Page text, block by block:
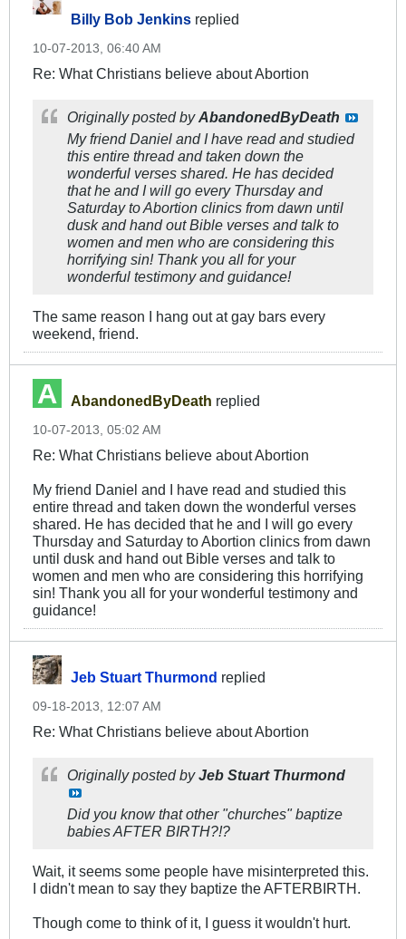
Billy Bob Jenkins replied
10-07-2013, 06:40 AM
Re: What Christians believe about Abortion
Originally posted byAbandonedByDeath
My friend Daniel and I have read and studied
this entire thread and taken down the
wonderful verses shared. He has decided
that he and I will go every Thursday and
Saturday to Abortion clinics from dawn until
dusk and hand out Bible verses and talk to
women and men who are considering this
horrifying sin! Thank you all for your
wonderful testimony and guidance!
The same reason I hang out at gay bars every
weekend, friend.
AbandonedByDeath replied
10-07-2013, 05:02 AM
Re: What Christians believe about Abortion
My friend Daniel and I have read and studied this
entire thread and taken down the wonderful verses
shared. He has decided that he and I will go every
Thursday and Saturday to Abortion clinics from dawn
until dusk and hand out Bible verses and talk to
women and men who are considering this horrifying
sin! Thank you all for your wonderful testimony and
guidance!
Jeb Stuart Thurmond replied
09-18-2013, 12:07 AM
Re: What Christians believe about Abortion
Originally posted byJeb Stuart Thurmond
Did you know that other "churches" baptize
babies AFTER BIRTH?!?
Wait, it seems some people have misinterpreted this.
I didn't mean to say they baptize the AFTERBIRTH.
Though come to think of it, I guess it wouldn't hurt.